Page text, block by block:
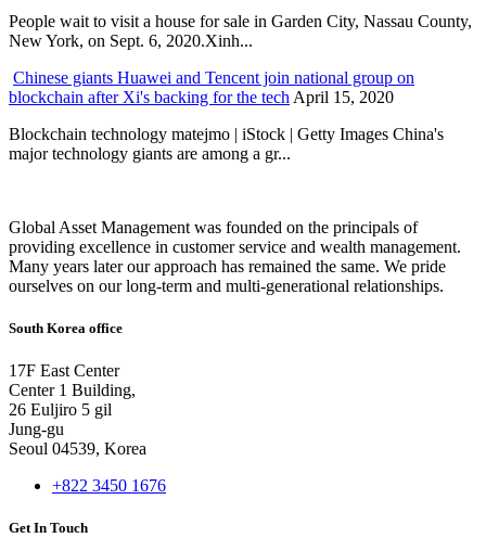
People wait to visit a house for sale in Garden City, Nassau County,
New York, on Sept. 6, 2020.Xinh...
Chinese giants Huawei and Tencent join national group on
blockchain after Xi's backing for the tech April 15, 2020
Blockchain technology matejmo | iStock | Getty Images China's
major technology giants are among a gr...
Global Asset Management was founded on the principals of
providing excellence in customer service and wealth management.
Many years later our approach has remained the same. We pride
ourselves on our long-term and multi-generational relationships.
South Korea office
17F East Center
Center 1 Building,
26 Euljiro 5 gil
Jung-gu
Seoul 04539, Korea
+822 3450 1676
Get In Touch